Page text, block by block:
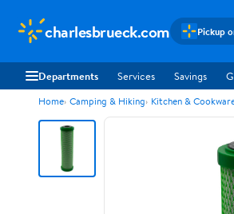
charlesbrueck.com Pickup
Departments Services Savings
Home Camping & Hiking Kitchen &